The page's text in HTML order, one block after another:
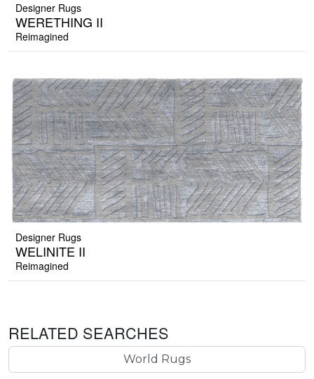
Designer Rugs
WERETHING II
Reimagined
Designer Rugs
WELINITE II
Reimagined
RELATED SEARCHES
World Rugs